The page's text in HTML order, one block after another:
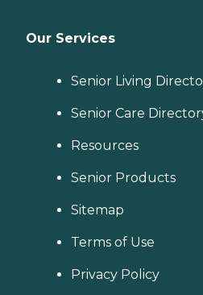
Our Services
Senior Living
Senior Care
Resources
Senior Products
Sitemap
Terms of Use
Privacy Policy